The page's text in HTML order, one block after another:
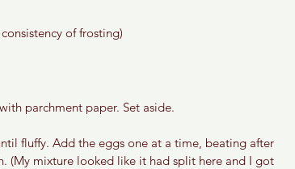
of frosting)
parchment paper. Set aside.
fluffy. Add the eggs one at a time, beating after
(My mixture looked like it had split here and I got